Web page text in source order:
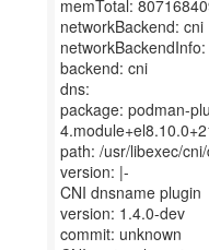
memTotal:
networkBackend: cni
networkBackendInfo:
backend: cni
dns:
package: podman-
path: /usr/libexec/
version: |-
CNI dnsname plugin
version: 1.4.0-dev
commit: unknown